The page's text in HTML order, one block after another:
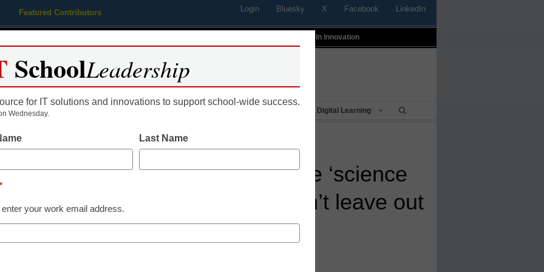
Featured Contributors Login Bluesky X Facebook LinkedIn
Profiles In Innovation
Educational Leadership Digital Learning
As we embrace the ‘science
of reading,’ we can’t leave out
older students
SchoolLeadership
for IT solutions and innovations to support school-wide success.
Wednesday.
Last Name
*
enter your work email address.